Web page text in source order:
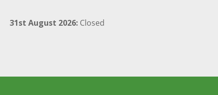
31st August 2026: Closed